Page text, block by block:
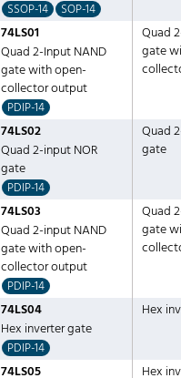
SSOP-14
SOP-14
74LS01
Quad 2-Input NAND
gate with open-
collector output
PDIP-14
Quad
gate
74LS02
Quad 2-input NOR
gate
PDIP-14
Quad
gate
74LS03
Quad 2-input NAND
gate with open-
collector output
PDIP-14
Quad
gate
74LS04
Hex inverter gate
PDIP-14
Hex
74LS05
Hex